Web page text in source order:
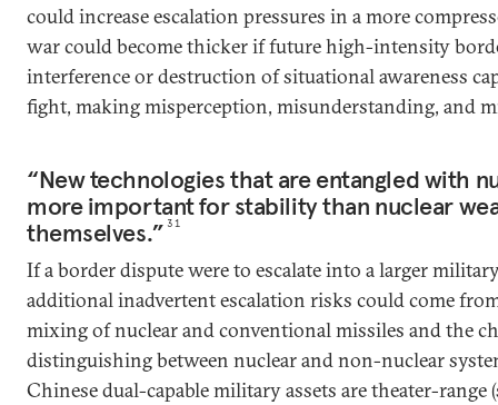
could increase escalation pressures in a more
war could become thicker if future high-intensity
interference or destruction of situational awareness
fight, making misperception, misunderstanding, and
“New technologies that are entangled with
more important for stability than nuclear
themselves.” 31
If a border dispute were to escalate into a larger
additional inadvertent escalation risks could come
mixing of nuclear and conventional missiles and the
distinguishing between nuclear and non-nuclear
Chinese dual-capable military assets are theater-